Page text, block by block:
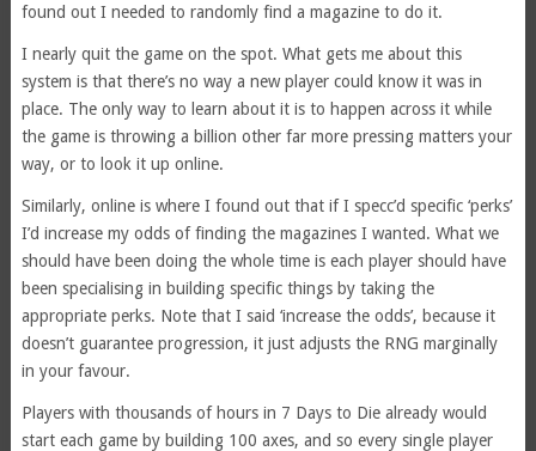
found out I needed to randomly find a magazine to do it.
I nearly quit the game on the spot. What gets me about this
system is that there’s no way a new player could know it was in
place. The only way to learn about it is to happen across it while
the game is throwing a billion other far more pressing matters your
way, or to look it up online.
Similarly, online is where I found out that if I specc’d specific ‘perks’
I’d increase my odds of finding the magazines I wanted. What we
should have been doing the whole time is each player should have
been specialising in building specific things by taking the
appropriate perks. Note that I said ‘increase the odds’, because it
doesn’t guarantee progression, it just adjusts the RNG marginally
in your favour.
Players with thousands of hours in 7 Days to Die already would
start each game by building 100 axes, and so every single player